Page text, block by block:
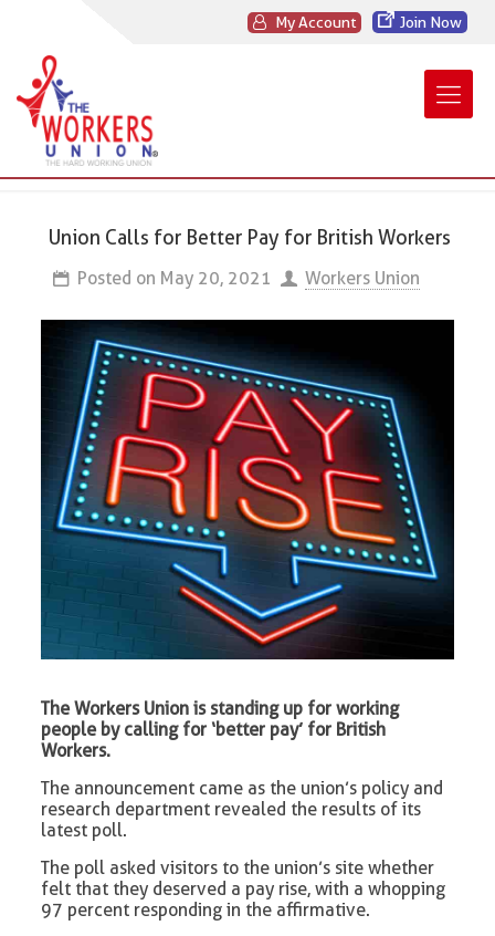
My Account Join Now
Union Calls for Better Pay for British Workers
Posted on May 20, 2021 Workers Union
The Workers Union is standing up for working
people by calling for ‘better pay’ for British
Workers.
The announcement came as the union’s policy and
research department revealed the results of its
latest poll.
The poll asked visitors to the union’s site whether
felt that they deserved a pay rise, with a whopping
97 percent responding in the affirmative.